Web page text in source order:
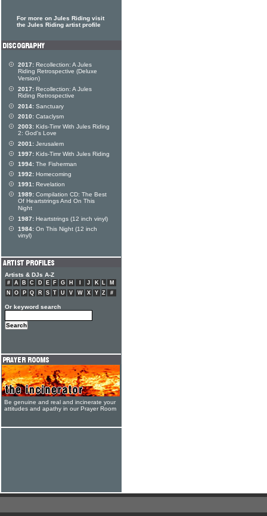
For more on Jules Riding visit
the Jules Riding artist profile
2017: Recollection: A Jules
Riding Retrospective (Deluxe
Version)
2017: Recollection: A Jules
Riding Retrospective
2014: Sanctuary
2010: Cataclysm
2003: Kids-Timr With Jules Riding
2: God's Love
2001: Jerusalem
1997: Kids-Timr With Jules Riding
1994: The Fisherman
1992: Homecoming
1991: Revelation
1989: Compilation CD: The Best
Of Heartstrings And On This
Night
1987: Heartstrings (12 inch vinyl)
1984: On This Night (12 inch
vinyl)
Artists & DJs A-Z
# A B C D E F G H J K L
M
N
O P Q R S T U V W X Y Z #
Or keyword search
Be genuine and real and incinerate your
attitudes and apathy in our Prayer Room